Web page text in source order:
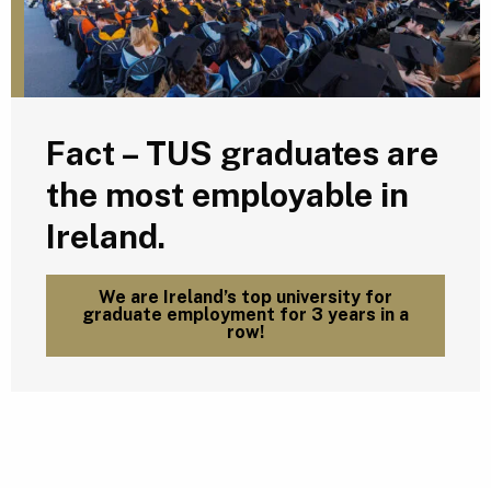
Fact – TUS graduates are
the most employable in
Ireland.
We are Ireland’s top university for
graduate employment for 3 years in a
row!